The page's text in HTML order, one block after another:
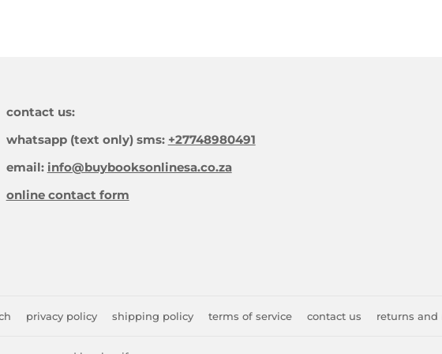
contact us:
whatsapp (text only) sms: +27748980491
email: info@buybooksonlinesa.co.za
online contact form
privacy policy shipping policy terms of service contact us returns and